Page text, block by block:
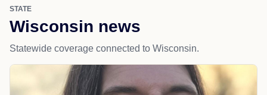
STATE
Wisconsin news
Statewide coverage connected to Wisconsin.